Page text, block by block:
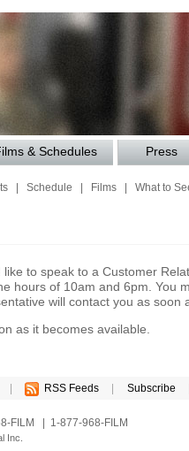
& Schedules Press
| Schedule Films| What to
to speak to a Customer
of 10am and 6pm. You
will contact you as soon
as it becomes available.
RSS Feeds Subscribe
FILM | 1-877-968-FILM
Inc.